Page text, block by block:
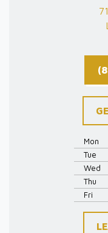
Mon
Tue
Wed
Thu
Fri